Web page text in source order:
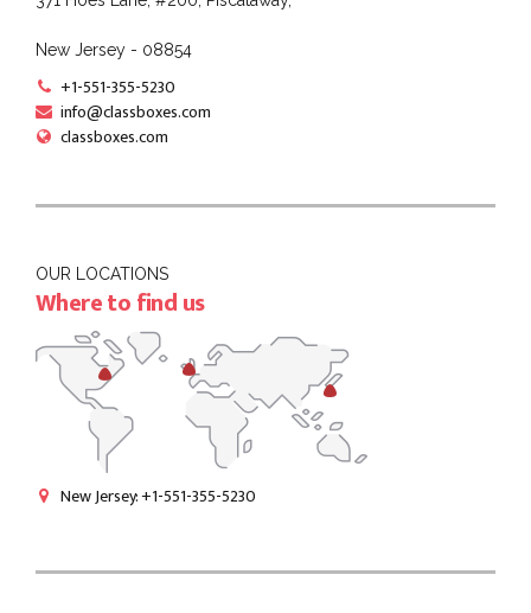
New Jersey - 08854
+1-551-355-5230
info@classboxes.com
classboxes.com
OUR LOCATIONS
Where to find us
New Jersey: +1-551-355-5230